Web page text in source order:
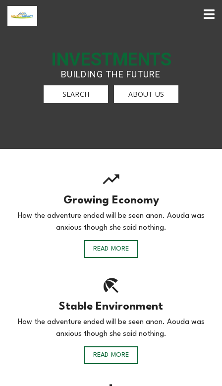
INVESTMENTS
BUILDING THE FUTURE
SEARCH ABOUT US
Growing Economy
How the adventure ended will be seen anon. Aouda was
anxious though she said nothing.
READ MORE
Stable Environment
How the adventure ended will be seen anon. Aouda was
anxious though she said nothing.
READ MORE